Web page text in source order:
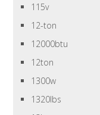
115v
12-ton
12000btu
12ton
1300w
1320lbs